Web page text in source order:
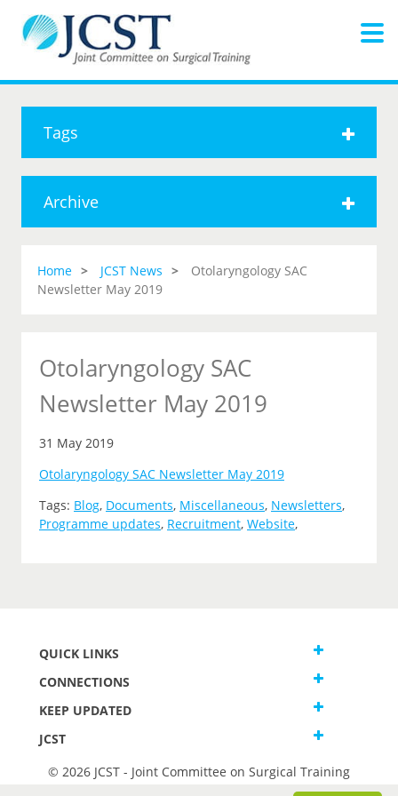
Tags
Archive
Home JCST News
Otolaryngology SAC
Newsletter May 2019
Otolaryngology SAC
Newsletter May 2019
31 May 2019
Otolaryngology SAC Newsletter May 2019
Tags: Blog, Documents, Miscellaneous, Newsletters,
Programme updates, Recruitment, Website,
QUICK LINKS
CONNECTIONS
KEEP UPDATED
JCST
© 2026 JCST - Joint Committee on Surgical Training